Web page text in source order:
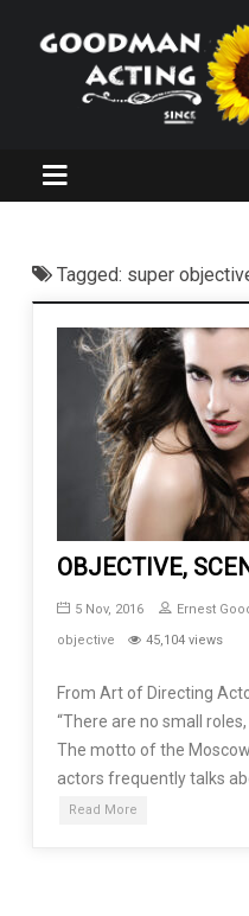
Tagged: super
OBJECTIVE,
5 Nov, 2016 Ernest
objective
45,104 views
From Art of Directing
“There are no small
The motto of the
actors frequently talks
Read More